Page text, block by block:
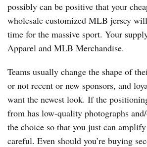
possibly can be positive that your
wholesale customized MLB jersey
time for the massive sport. Your
Apparel and MLB Merchandise.
Teams usually change the shape of
or not recent or new sponsors, and
want the newest look. If the
from has low-quality photographs
the choice so that you just can
careful. Even should you’re buying